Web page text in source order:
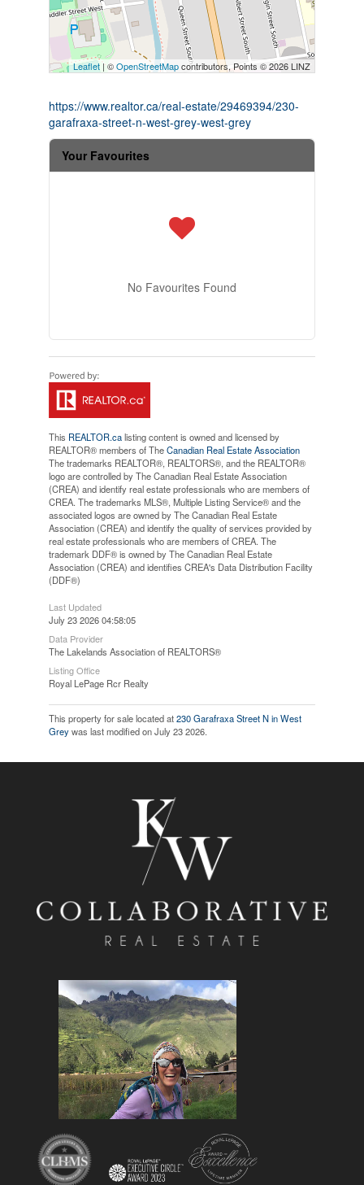
Leaflet| ©OpenStreetMapcontributors, Points © 2026 LINZ
https://www.realtor.ca/real-estate/29469394/230-
garafraxa-street-n-west-grey-west-grey
Your Favourites
No Favourites Found
This REALTOR.calisting content is owned and licensed by
REALTOR® members of TheCanadian Real Estate Association
The trademarks REALTOR®, REALTORS®, and the REALTOR®
logo are controlled by The Canadian Real Estate Association
(CREA) and identify real estate professionals who are members of
CREA. The trademarks MLS®, Multiple Listing Service® and the
associated logos are owned by The Canadian Real Estate
Association (CREA) and identify the quality of services provided by
real estate professionals who are members of CREA. The
trademark DDF® is owned by The Canadian Real Estate
Association (CREA) and identifies CREA's Data Distribution Facility
(DDF®)
Last Updated
July 23 2026 04:58:05
Data Provider
The Lakelands Association of REALTORS®
Listing Office
Royal LePage Rcr Realty
This property for sale located at230 Garafraxa Street N in West
Greywas last modified on July 23 2026.